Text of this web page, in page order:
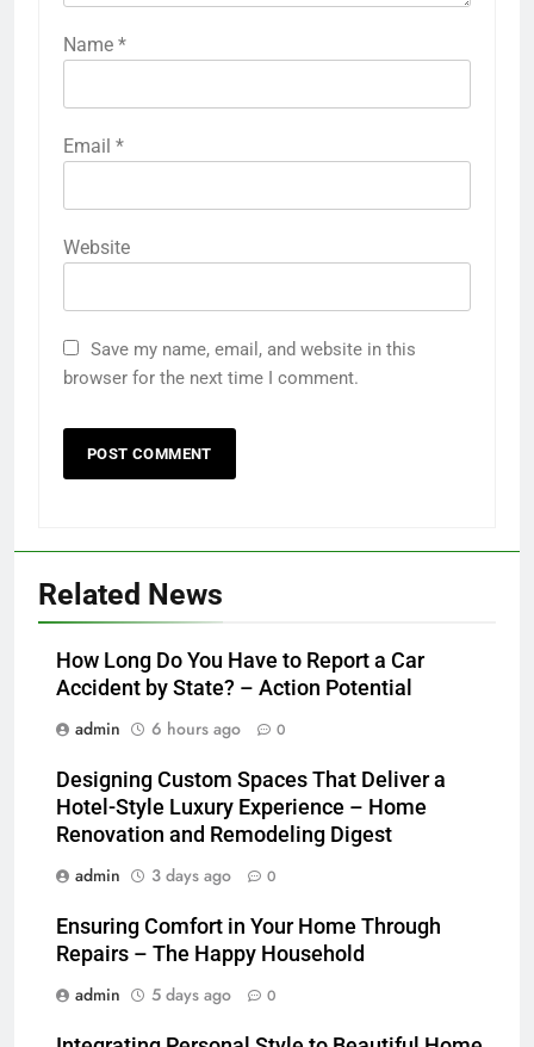
Name *
Email *
Website
Save my name, email, and website in this
browser for the next time I comment.
Related News
How Long Do You Have to Report a Car
Accident by State? – Action Potential
admin
6 hours ago 0
Designing Custom Spaces That Deliver a
Hotel-Style Luxury Experience – Home
Renovation and Remodeling Digest
admin
3 days ago 0
Ensuring Comfort in Your Home Through
Repairs – The Happy Household
admin
5 days ago 0